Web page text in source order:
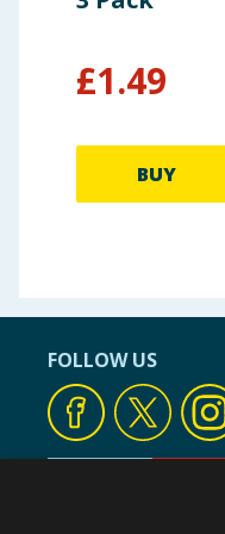
£1.49
BUY
FOLLOW US